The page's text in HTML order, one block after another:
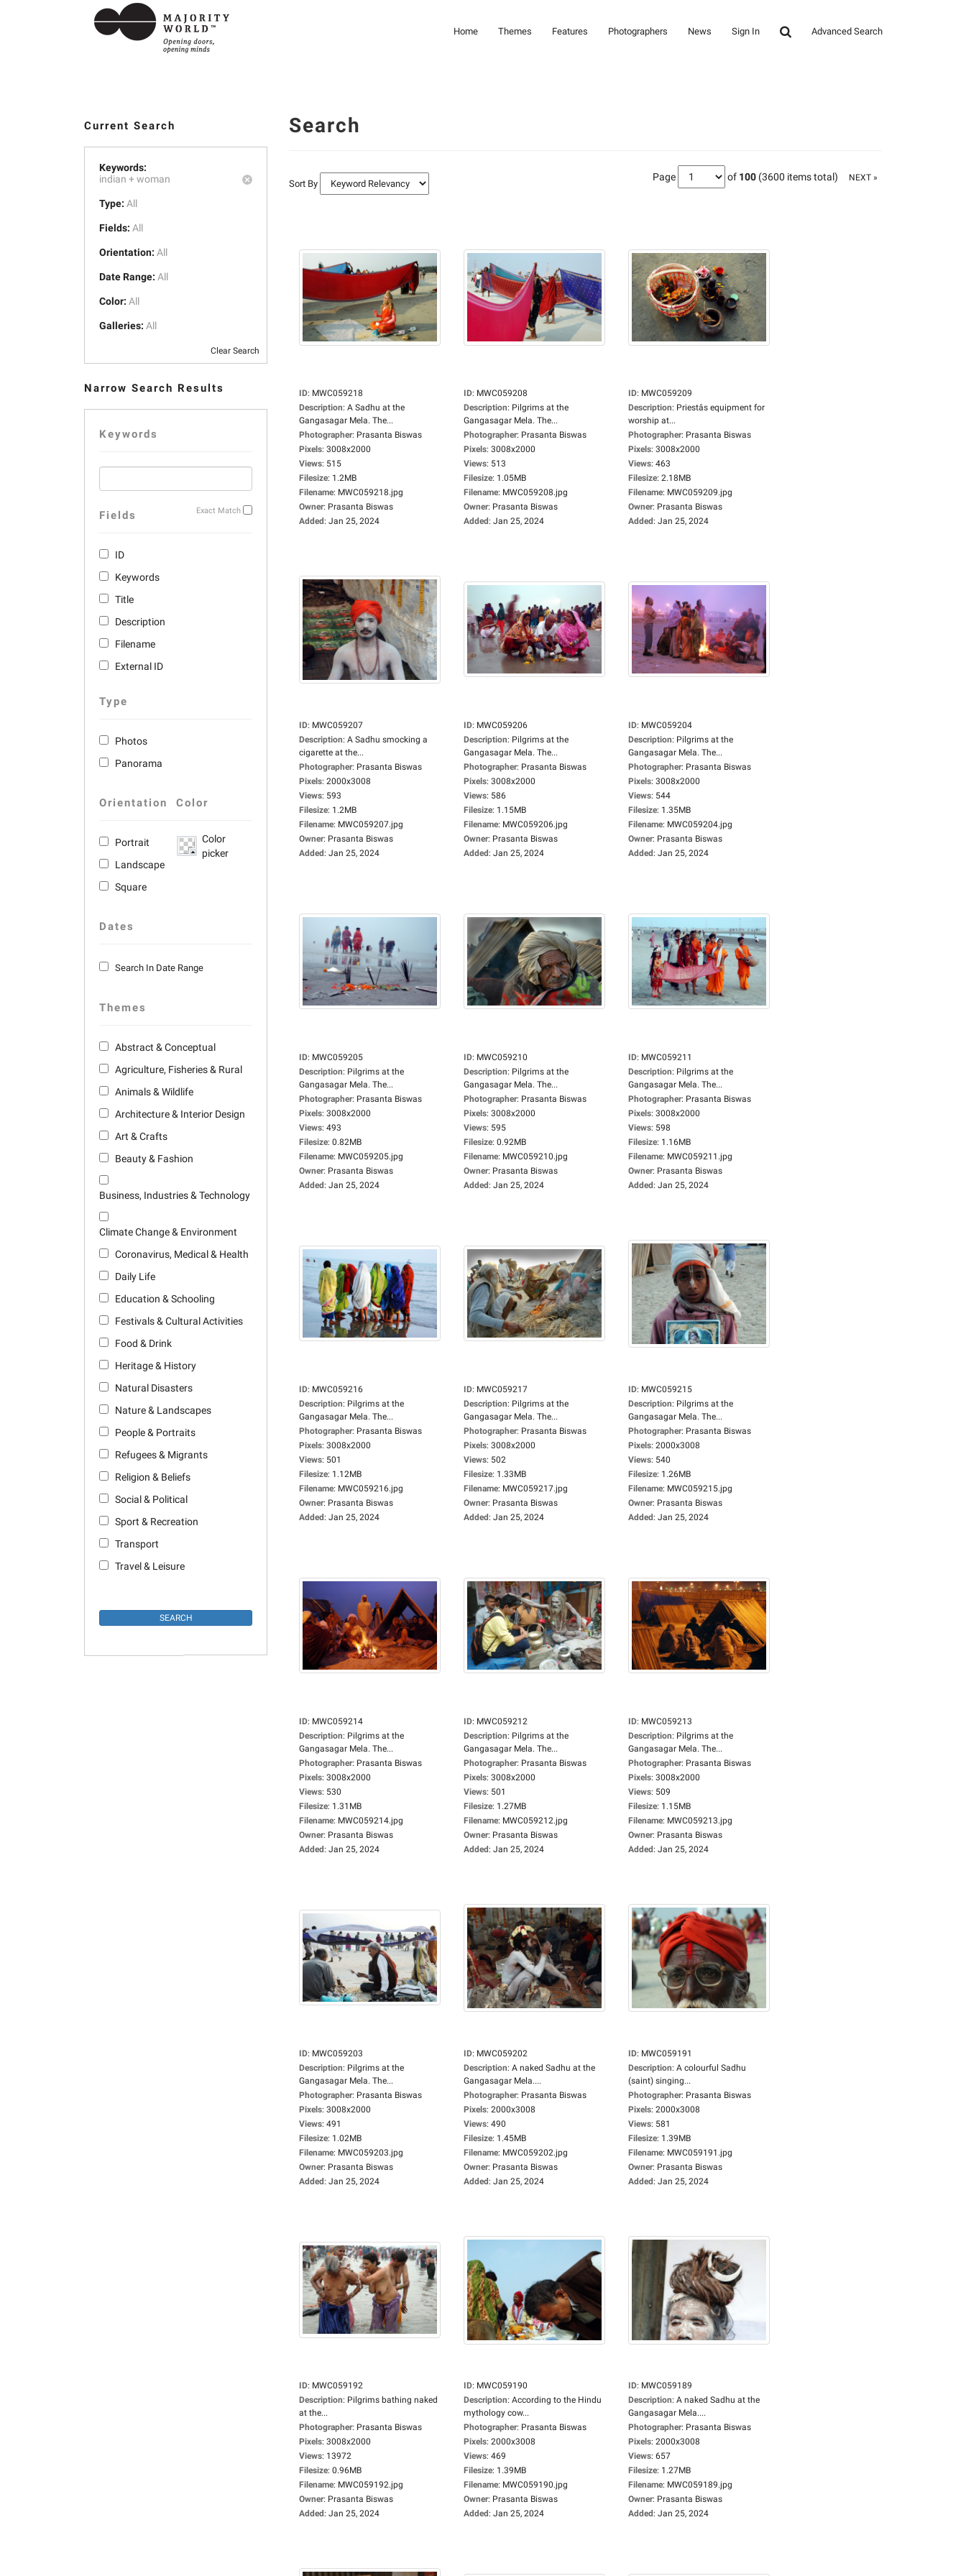
Home Themes Features Photographers News Sign In Advanced Search
Current Search
Keywords:
indian +woman
Type: All
Fields: All
Orientation: All
Date Range: All
Color: All
Galleries: All
Clear Search
Narrow Search Results
Keywords
Exact Match
Fields
ID
Keywords
Title
Description
Filename
External ID
Type
Photos
Panorama
Orientation
Portrait
Landscape
Square
Color
Color
picker
Dates
Search In Date Range
Themes
Abstract & Conceptual
Agriculture, Fisheries & Rural
Animals & Wildlife
Architecture & Interior Design
Art & Crafts
Beauty & Fashion
Business, Industries & Technology
Climate Change & Environment
Coronavirus, Medical & Health
Daily Life
Education & Schooling
Festivals & Cultural Activities
Food & Drink
Heritage & History
Natural Disasters
Nature & Landscapes
People & Portraits
Refugees & Migrants
Religion & Beliefs
Social & Political
Sport & Recreation
Transport
Travel & Leisure
Search
Sort By
Page of 100 (3600 items total) NEXT »
ID: MWC059218
Description: A Sadhu at the
Gangasagar Mela. The...
Photographer: Prasanta Biswas
Pixels: 3008x2000
Views: 515
Filesize: 1.2MB
Filename: MWC059218.jpg
Owner: Prasanta Biswas
Added: Jan 25, 2024
ID: MWC059208
Description: Pilgrims at the
Gangasagar Mela. The...
Photographer: Prasanta Biswas
Pixels: 3008x2000
Views: 513
Filesize: 1.05MB
Filename: MWC059208.jpg
Owner: Prasanta Biswas
Added: Jan 25, 2024
ID: MWC059209
Description: Priestâs equipment for
worship at...
Photographer: Prasanta Biswas
Pixels: 3008x2000
Views: 463
Filesize: 2.18MB
Filename: MWC059209.jpg
Owner: Prasanta Biswas
Added: Jan 25, 2024
ID: MWC059207
Description: A Sadhu smocking a
cigarette at the...
Photographer: Prasanta Biswas
Pixels: 2000x3008
Views: 593
Filesize: 1.2MB
Filename: MWC059207.jpg
Owner: Prasanta Biswas
Added: Jan 25, 2024
ID: MWC059206
Description: Pilgrims at the
Gangasagar Mela. The...
Photographer: Prasanta Biswas
Pixels: 3008x2000
Views: 586
Filesize: 1.15MB
Filename: MWC059206.jpg
Owner: Prasanta Biswas
Added: Jan 25, 2024
ID: MWC059204
Description: Pilgrims at the
Gangasagar Mela. The...
Photographer: Prasanta Biswas
Pixels: 3008x2000
Views: 544
Filesize: 1.35MB
Filename: MWC059204.jpg
Owner: Prasanta Biswas
Added: Jan 25, 2024
ID: MWC059205
Description: Pilgrims at the
Gangasagar Mela. The...
Photographer: Prasanta Biswas
Pixels: 3008x2000
Views: 493
Filesize: 0.82MB
Filename: MWC059205.jpg
Owner: Prasanta Biswas
Added: Jan 25, 2024
ID: MWC059210
Description: Pilgrims at the
Gangasagar Mela. The...
Photographer: Prasanta Biswas
Pixels: 3008x2000
Views: 595
Filesize: 0.92MB
Filename: MWC059210.jpg
Owner: Prasanta Biswas
Added: Jan 25, 2024
ID: MWC059211
Description: Pilgrims at the
Gangasagar Mela. The...
Photographer: Prasanta Biswas
Pixels: 3008x2000
Views: 598
Filesize: 1.16MB
Filename: MWC059211.jpg
Owner: Prasanta Biswas
Added: Jan 25, 2024
ID: MWC059216
Description: Pilgrims at the
Gangasagar Mela. The...
Photographer: Prasanta Biswas
Pixels: 3008x2000
Views: 501
Filesize: 1.12MB
Filename: MWC059216.jpg
Owner: Prasanta Biswas
Added: Jan 25, 2024
ID: MWC059217
Description: Pilgrims at the
Gangasagar Mela. The...
Photographer: Prasanta Biswas
Pixels: 3008x2000
Views: 502
Filesize: 1.33MB
Filename: MWC059217.jpg
Owner: Prasanta Biswas
Added: Jan 25, 2024
ID: MWC059215
Description: Pilgrims at the
Gangasagar Mela. The...
Photographer: Prasanta Biswas
Pixels: 2000x3008
Views: 540
Filesize: 1.26MB
Filename: MWC059215.jpg
Owner: Prasanta Biswas
Added: Jan 25, 2024
ID: MWC059214
Description: Pilgrims at the
Gangasagar Mela. The...
Photographer: Prasanta Biswas
Pixels: 3008x2000
Views: 530
Filesize: 1.31MB
Filename: MWC059214.jpg
Owner: Prasanta Biswas
Added: Jan 25, 2024
ID: MWC059212
Description: Pilgrims at the
Gangasagar Mela. The...
Photographer: Prasanta Biswas
Pixels: 3008x2000
Views: 501
Filesize: 1.27MB
Filename: MWC059212.jpg
Owner: Prasanta Biswas
Added: Jan 25, 2024
ID: MWC059213
Description: Pilgrims at the
Gangasagar Mela. The...
Photographer: Prasanta Biswas
Pixels: 3008x2000
Views: 509
Filesize: 1.15MB
Filename: MWC059213.jpg
Owner: Prasanta Biswas
Added: Jan 25, 2024
ID: MWC059203
Description: Pilgrims at the
Gangasagar Mela. The...
Photographer: Prasanta Biswas
Pixels: 3008x2000
Views: 491
Filesize: 1.02MB
Filename: MWC059203.jpg
Owner: Prasanta Biswas
Added: Jan 25, 2024
ID: MWC059202
Description: A naked Sadhu at the
Gangasagar Mela....
Photographer: Prasanta Biswas
Pixels: 2000x3008
Views: 490
Filesize: 1.45MB
Filename: MWC059202.jpg
Owner: Prasanta Biswas
Added: Jan 25, 2024
ID: MWC059191
Description: A colourful Sadhu
(saint) singing...
Photographer: Prasanta Biswas
Pixels: 2000x3008
Views: 581
Filesize: 1.39MB
Filename: MWC059191.jpg
Owner: Prasanta Biswas
Added: Jan 25, 2024
ID: MWC059192
Description: Pilgrims bathing naked
at the...
Photographer: Prasanta Biswas
Pixels: 3008x2000
Views: 13972
Filesize: 0.96MB
Filename: MWC059192.jpg
Owner: Prasanta Biswas
Added: Jan 25, 2024
ID: MWC059190
Description: According to the Hindu
mythology cow...
Photographer: Prasanta Biswas
Pixels: 2000x3008
Views: 469
Filesize: 1.39MB
Filename: MWC059190.jpg
Owner: Prasanta Biswas
Added: Jan 25, 2024
ID: MWC059189
Description: A naked Sadhu at the
Gangasagar Mela....
Photographer: Prasanta Biswas
Pixels: 2000x3008
Views: 657
Filesize: 1.27MB
Filename: MWC059189.jpg
Owner: Prasanta Biswas
Added: Jan 25, 2024